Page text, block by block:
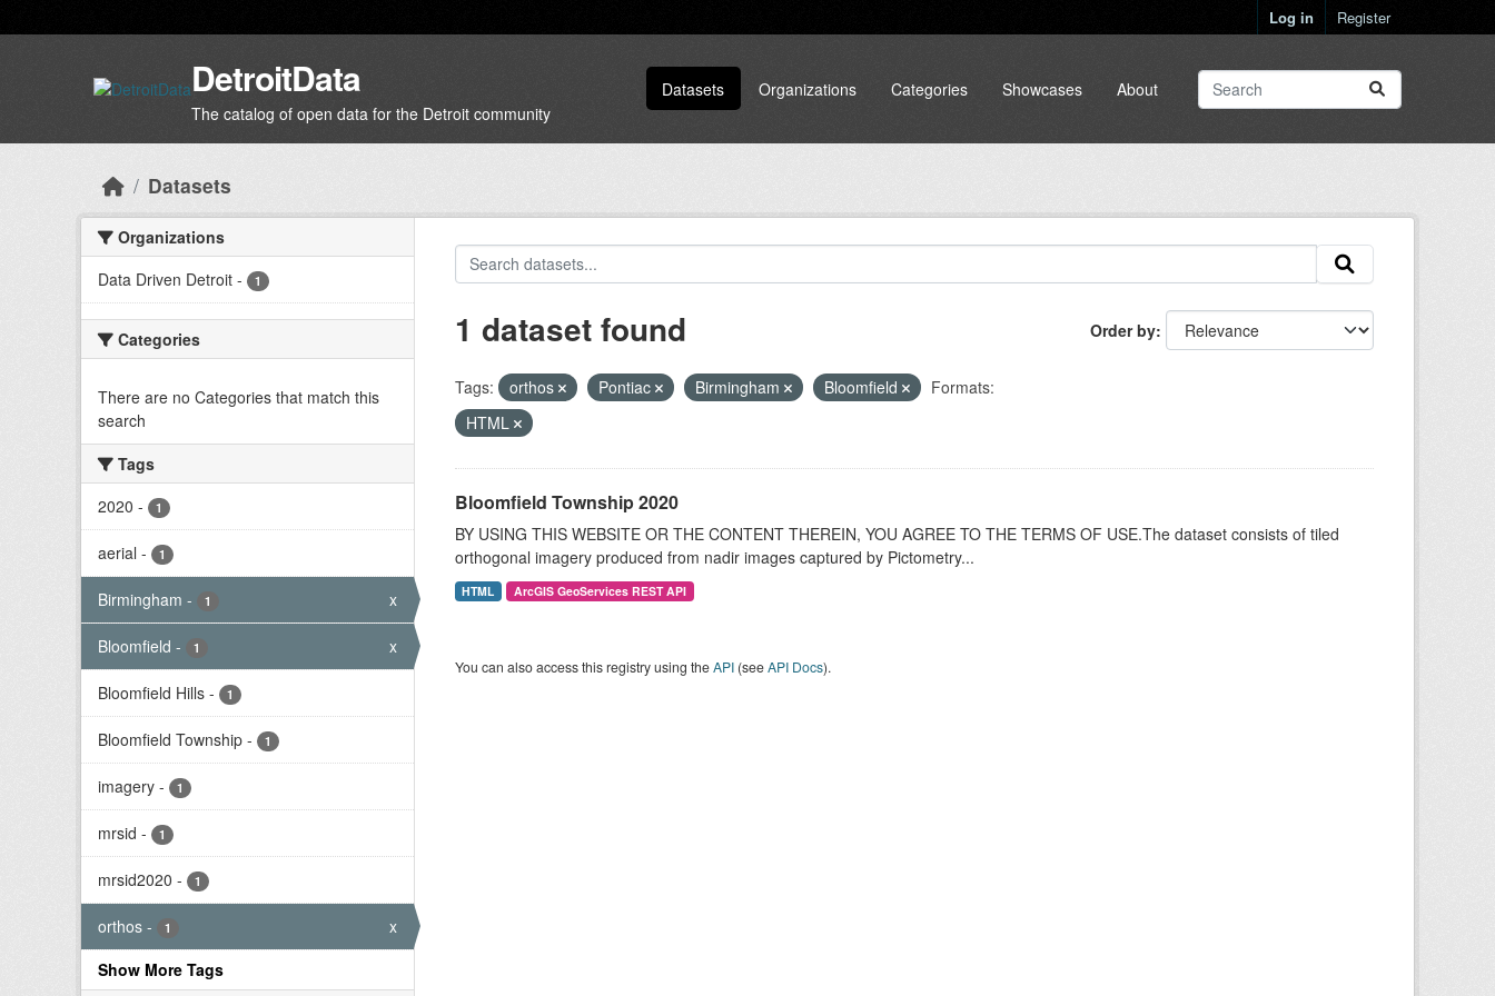
Log in Register
DetroitData
The catalog of open data for the Detroit community
Datasets Organizations Categories Showcases About
Datasets
Organizations
Data Driven Detroit - 1
Categories
There are no Categories that match this
search
Tags
2020 - 1
aerial - 1
Birmingham - 1 x
Bloomfield - 1 x
Bloomfield Hills - 1
Bloomfield Township - 1
imagery - 1
mrsid - 1
mrsid2020 - 1
orthos - 1
x
Show More Tags
Order by
1 dataset found
Tags: orthos Pontiac Birmingham Bloomfield
Formats:
HTML
Bloomfield Township 2020
BY USING THIS WEBSITE OR THE CONTENT THEREIN, YOU AGREE TO THE TERMS OF USE.The dataset consists of tiled
orthogonal imagery produced from nadir images captured by Pictometry...
HTML ArcGIS GeoServices REST API
You can also access this registry using theAPI(seeAPI Docs).